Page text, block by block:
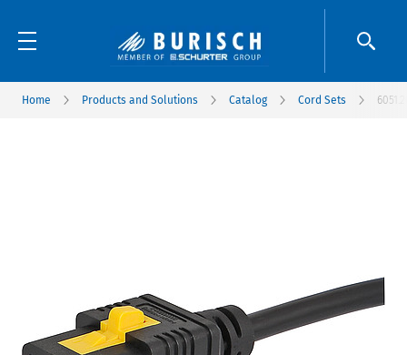
Home Products and Solutions Catalog Cord Sets